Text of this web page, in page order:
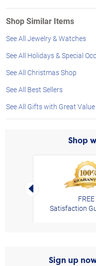
Shop Similar Items
See All Jewelry & Watches
See All Holidays & Special
See All Christmas Shop
See All Best Sellers
See All Gifts with Great Value
Shop
Left Arrow
Satisfaction
Sign up